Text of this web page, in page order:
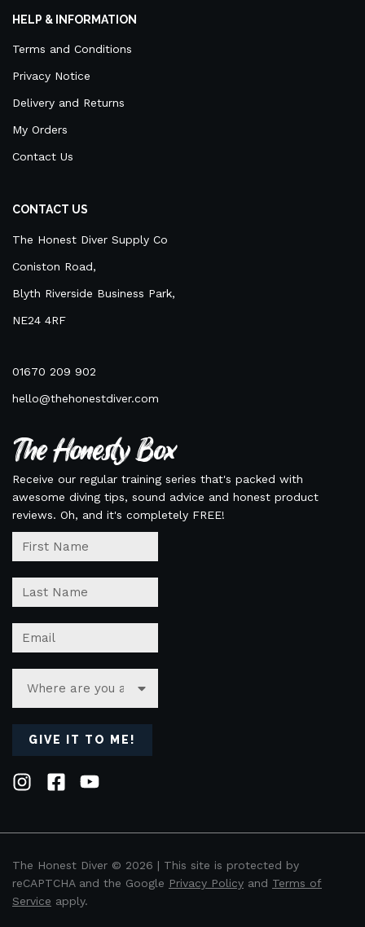
HELP & INFORMATION
Terms and Conditions
Privacy Notice
Delivery and Returns
My Orders
Contact Us
CONTACT US
The Honest Diver Supply Co
Coniston Road,
Blyth Riverside Business Park,
NE24 4RF
01670 209 902
hello@thehonestdiver.com
The Honesty Box
Receive our regular training series that's packed with
awesome diving tips, sound advice and honest product
reviews. Oh, and it's completely FREE!
GIVE IT TO ME!
The Honest Diver © 2026 | This site is protected by
reCAPTCHA and the Google Privacy Policy and Terms of
Service apply.